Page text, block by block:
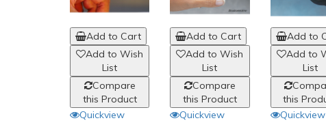
Add to Cart
Add to Wish
List
Compare
this Product
Quickview
Add to Cart
Add to Wish
List
Compare
this Product
Quickview
Add to
Add to
List
this
Quickview